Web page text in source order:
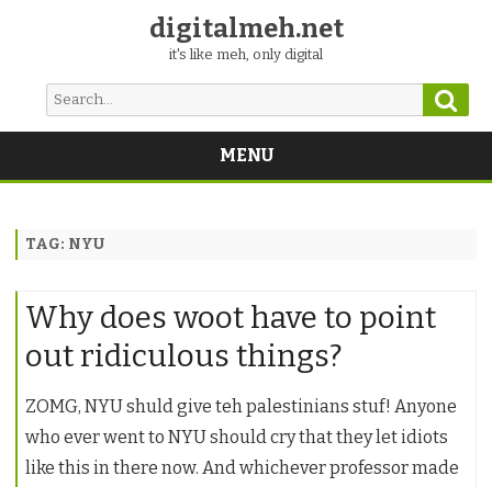
digitalmeh.net
it's like meh, only digital
Search
for:
MENU
Skip
TAG: NYU
Why does woot have to point
out ridiculous things?
ZOMG, NYU shuld give teh palestinians stuf! Anyone
who ever went to NYU should cry that they let idiots
like this in there now. And whichever professor made